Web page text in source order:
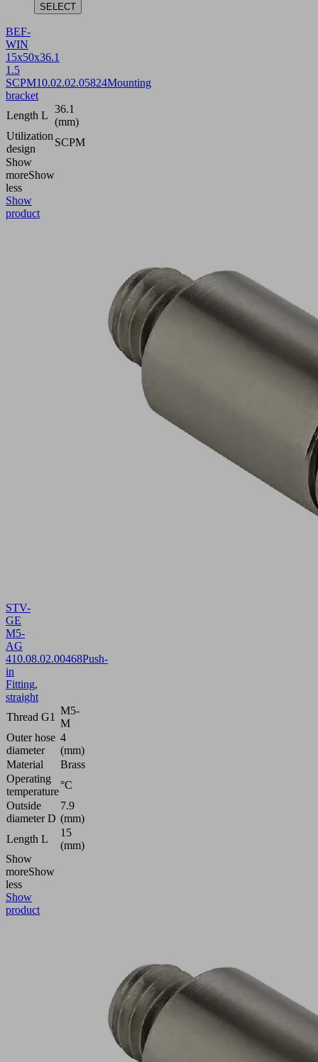
SELECT
BEF-
WIN
15x50x36.1
1.5
SCPM10.02.02.05824Mounting
bracket
Length L
36.1
(mm)
Utilization
design
SCPM
Show
moreShow
less
Show
product
STV-
GE
M5-
AG
410.08.02.00468Push-
in
Fitting,
straight
Thread G1
M5-
M
Outer hose
diameter
4
(mm)
Material
Brass
Operating
temperature
°C
Outside
diameter D
7.9
(mm)
Length L
15
(mm)
Show
moreShow
less
Show
product